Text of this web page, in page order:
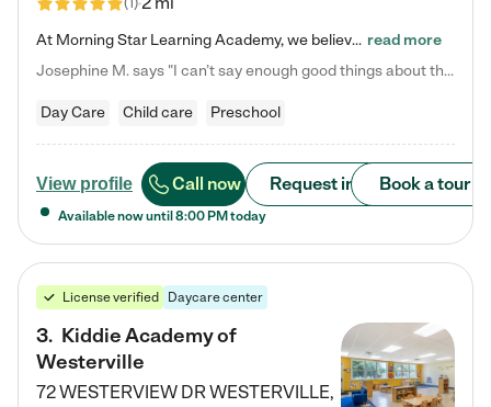
At Morning Star Learning Academy, we believe the early years are the most precious—a time for wonder, growth, and joyful discovery. As a premier Columbus, OH child daycare center, we've designed an intimate learning environment where small class sizes allow our passionate educators to nurture each child's unique spark. Our play-based curriculum blends hands-on exploration with foundational learning, incorporating: ✨ STEAM-inspired activities to ignite curiosity ✨ Literacy-rich… read more
Josephine M. says "I can’t say enough good things about this center. My daughter was here until she started kindergarten, and they took wonderful care of her—from making sure she ate well to staying on top of every need. Now, my son is attending, and he absolutely loves it. In fact, he’s usually having so much fun that he doesn’t want to leave at the end of the day! Seeing how happy he is gives me total peace of mind that he is in the best hands."
Day Care Child care Preschool
View profile Call now Request info Book a tour
Available now until 8:00 PM today
License verified Daycare center
3. Kiddie Academy of
Westerville
72 WESTERVIEW DRWESTERVILLE,